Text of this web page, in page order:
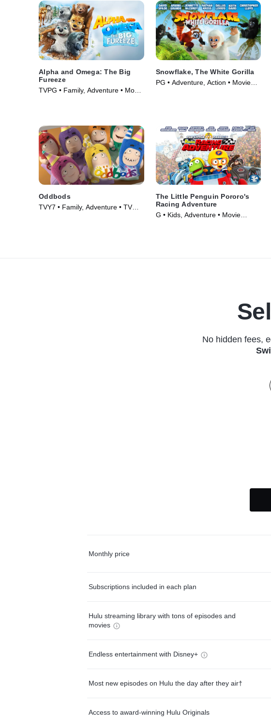
Alpha and Omega: The Big
Fureeze
TVPG • Family, Adventure • Movie
Snowflake, The White Gorilla
PG • Adventure, Action • Movie
Oddbods
TVY7 • Family, Adventure • TV
The Little Penguin Pororo's
Racing Adventure
G • Kids, Adventure • Movie
No hidden fees,
Monthly price
Subscriptions included in each plan
Hulu streaming library with tons of episodes and
movies
Endless entertainment with Disney+
Most new episodes on Hulu the day after they air†
Access to award-winning Hulu Originals